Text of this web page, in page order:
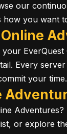
our
how you want
Every
your time.
or explore